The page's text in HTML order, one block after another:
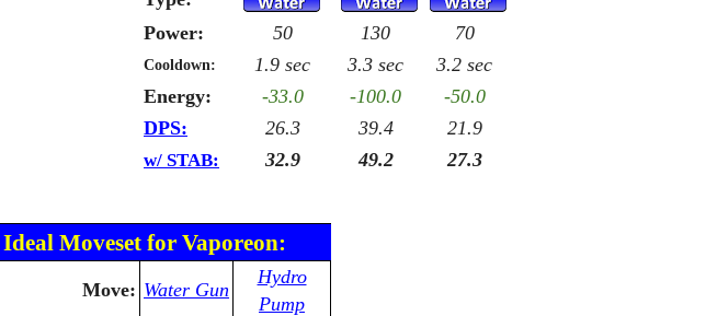
Power: 50 130 70
Cooldown: 1.9 sec 3.3 sec
3.2 sec
Energy: -33.0 -100.0
-50.0
DPS: 26.3 39.4 21.9
w/ STAB: 32.9 49.2 27.3
Ideal Moveset for Vaporeon:
Move: Water Gun
Hydro
Pump